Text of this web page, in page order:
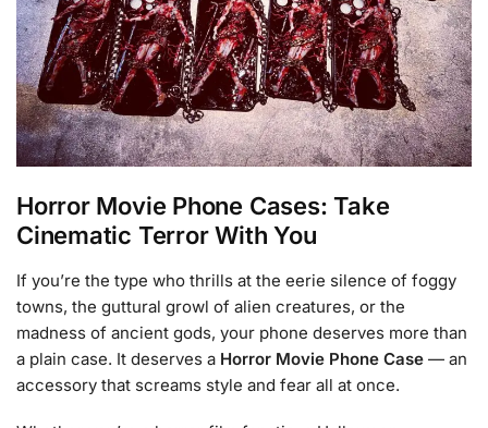
Horror Movie Phone Cases: Take
Cinematic Terror With You
If you’re the type who thrills at the eerie silence of foggy
towns, the guttural growl of alien creatures, or the
madness of ancient gods, your phone deserves more than
a plain case. It deserves a Horror Movie Phone Case — an
accessory that screams style and fear all at once.